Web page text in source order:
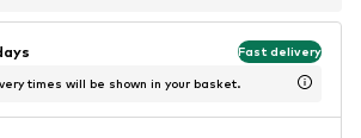
Fast delivery
times will be shown in your basket.